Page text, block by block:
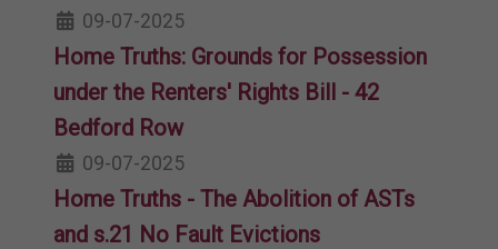
09-07-2025
Home Truths: Grounds for Possession
under the Renters' Rights Bill - 42
Bedford Row
09-07-2025
Home Truths - The Abolition of ASTs
and s.21 No Fault Evictions